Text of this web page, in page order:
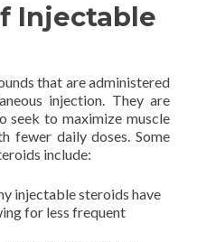
Injectable
that are administered
injection. They are
seek to maximize muscle
fewer daily doses. Some
include:
injectable steroids have
for less frequent